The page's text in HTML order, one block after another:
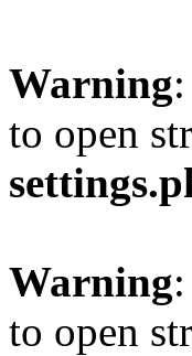
Warning
to open
Warning
to open